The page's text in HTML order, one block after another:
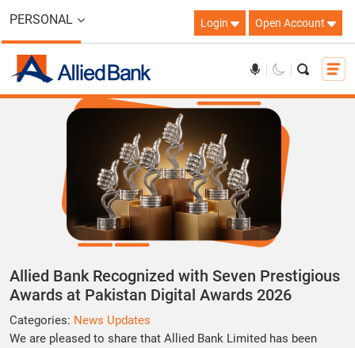
PERSONAL Login Open Account
Allied Bank Recognized with Seven Prestigious
Awards at Pakistan Digital Awards 2026
Categories: News Updates
We are pleased to share that Allied Bank Limited has been